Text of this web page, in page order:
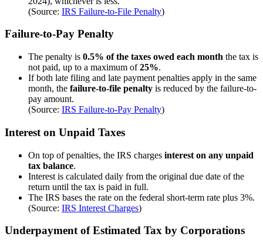
(Source: IRS Failure-to-File Penalty)
Failure-to-Pay Penalty
The penalty is 0.5% of the taxes owed each month the tax is
not paid, up to a maximum of25%.
If both late filing and late payment penalties apply in the same
month, the failure-to-file penalty is reduced by the failure-to-
pay amount.
(Source: IRS Failure-to-Pay Penalty)
Interest on Unpaid Taxes
On top of penalties, the IRS charges interest on any unpaid
tax balance.
Interest is calculated daily from the original due date of the
return until the tax is paid in full.
The IRS bases the rate on the federal short-term rate plus 3%.
(Source: IRS Interest Charges)
Underpayment of Estimated Tax by Corporations